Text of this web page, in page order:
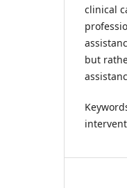
clinical
but